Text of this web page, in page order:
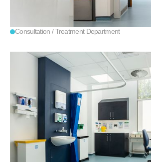
Consultation / Treatment Department